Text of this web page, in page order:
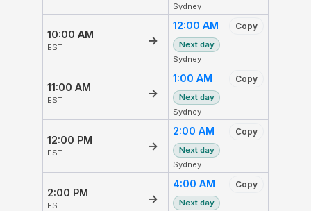
Sydney
10:00 AM
EST
→
12:00 AM Copy
Next day
Sydney
11:00 AM
EST
→
1:00 AM Copy
Next day
Sydney
12:00 PM
EST
→
2:00 AM Copy
Next day
Sydney
2:00 PM
EST
→
4:00 AM Copy
Next day